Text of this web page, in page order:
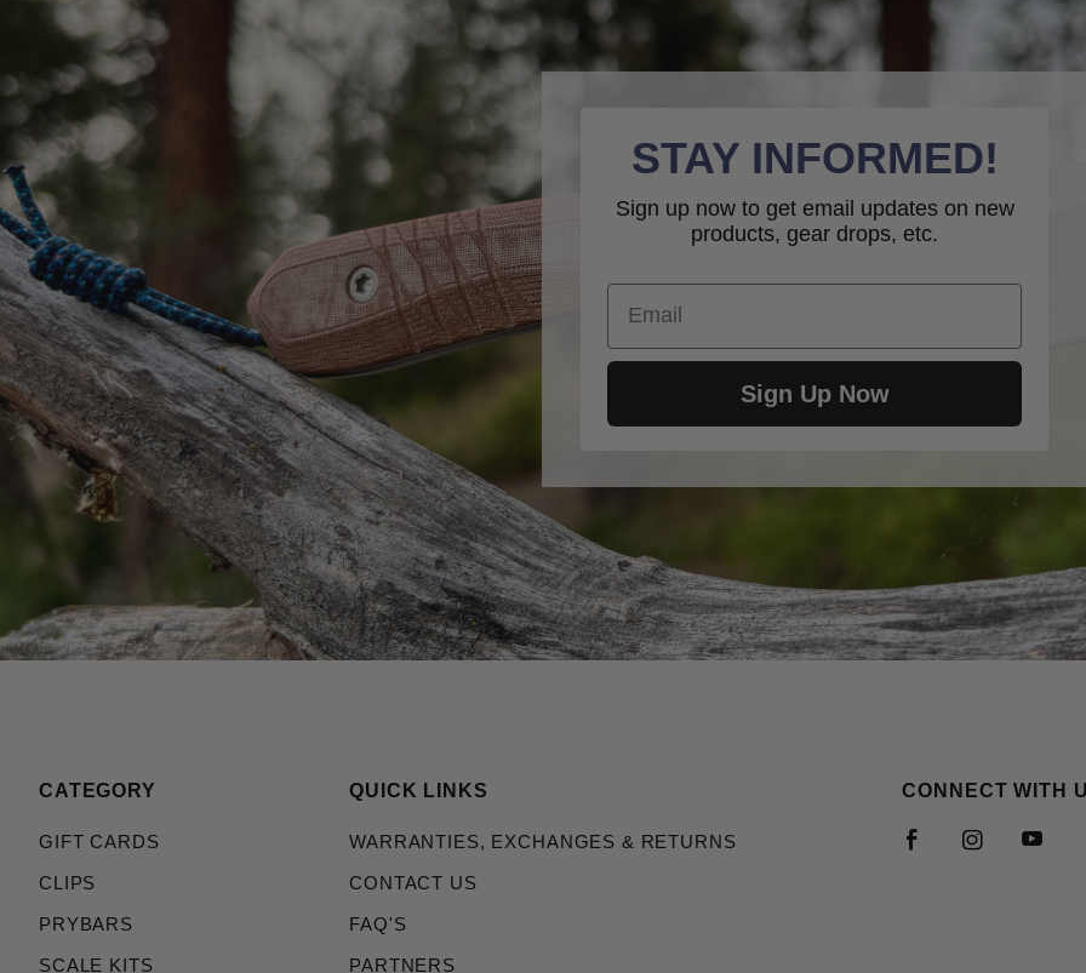
STAY INFORMED!
Sign up now to get email updates on new
products, gear drops, etc.
Email
Sign Up Now
CATEGORY
GIFT CARDS
CLIPS
PRYBARS
SCALE KITS
QUICK LINKS
WARRANTIES, EXCHANGES & RETURNS
CONTACT US
FAQ'S
PARTNERS
CONNECT WITH